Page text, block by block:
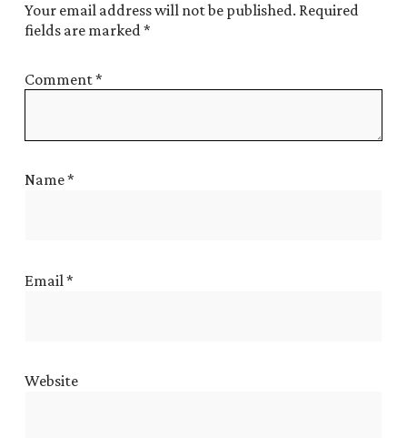
Your email address will not be published. Required
fields are marked*
Comment*
Name*
Email *
Website